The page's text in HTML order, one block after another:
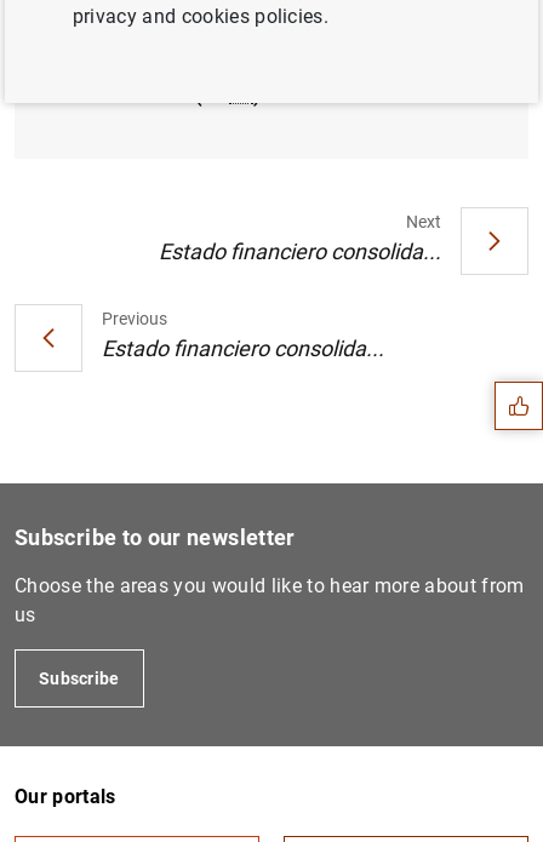
Previous
Estado financiero consolida...
Next
Estado financiero consolida...
Suggestions
Subscribe to our newsletter
Choose the areas you would like to hear more about from
us
Subscribe
Our portals
privacy and cookies policies.